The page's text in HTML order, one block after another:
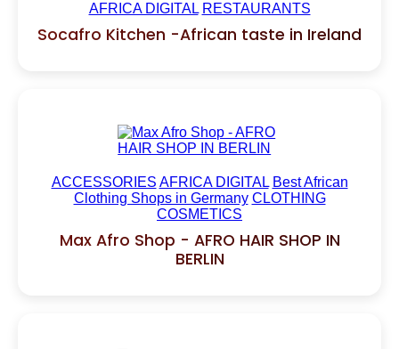
AFRICA DIGITAL RESTAURANTS
Socafro Kitchen -African taste in Ireland
ACCESSORIES AFRICA DIGITAL Best African
Clothing Shops in Germany CLOTHING
COSMETICS
Max Afro Shop - AFRO HAIR SHOP IN
BERLIN